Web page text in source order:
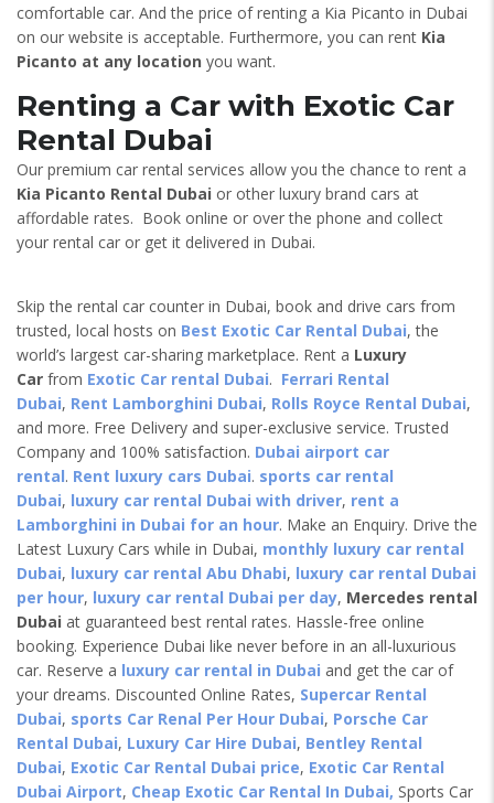
comfortable car. And the price of renting a Kia Picanto in Dubai
on our website is acceptable. Furthermore, you can rent Kia
Picanto at any location you want.
Renting a Car with Exotic Car
Rental Dubai
Our premium car rental services allow you the chance to rent a
Kia Picanto Rental Dubai or other luxury brand cars at
affordable rates. Book online or over the phone and collect
your rental car or get it delivered in Dubai.
Skip the rental car counter in Dubai, book and drive cars from
trusted, local hosts on Best Exotic Car Rental Dubai, the
world’s largest car-sharing marketplace. Rent a Luxury
Car from Exotic Car rental Dubai. Ferrari Rental
Dubai, Rent Lamborghini Dubai, Rolls Royce Rental Dubai,
and more. Free Delivery and super-exclusive service. Trusted
Company and 100% satisfaction. Dubai airport car
rental. Rent luxury cars Dubai. sports car rental
Dubai, luxury car rental Dubai with driver, rent a
Lamborghini in Dubai for an hour. Make an Enquiry. Drive the
Latest Luxury Cars while in Dubai, monthly luxury car rental
Dubai, luxury car rental Abu Dhabi, luxury car rental Dubai
per hour, luxury car rental Dubai per day, Mercedes rental
Dubai at guaranteed best rental rates. Hassle-free online
booking. Experience Dubai like never before in an all-luxurious
car. Reserve a luxury car rental in Dubai and get the car of
your dreams. Discounted Online Rates, Supercar Rental
Dubai, sports Car Renal Per Hour Dubai, Porsche Car
Rental Dubai, Luxury Car Hire Dubai, Bentley Rental
Dubai, Exotic Car Rental Dubai price, Exotic Car Rental
Dubai Airport, Cheap Exotic Car Rental In Dubai, Sports Car